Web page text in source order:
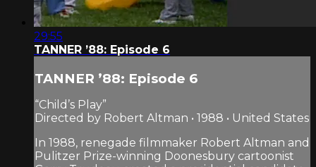
29:55
TANNER ’88: Episode 6
TANNER ’88: Episode 6
“Child’s Play”
Directed by Robert Altman • 1988 • United States
In 1988, renegade filmmaker Robert Altman and
Pulitzer Prize-winning Doonesbury cartoonist